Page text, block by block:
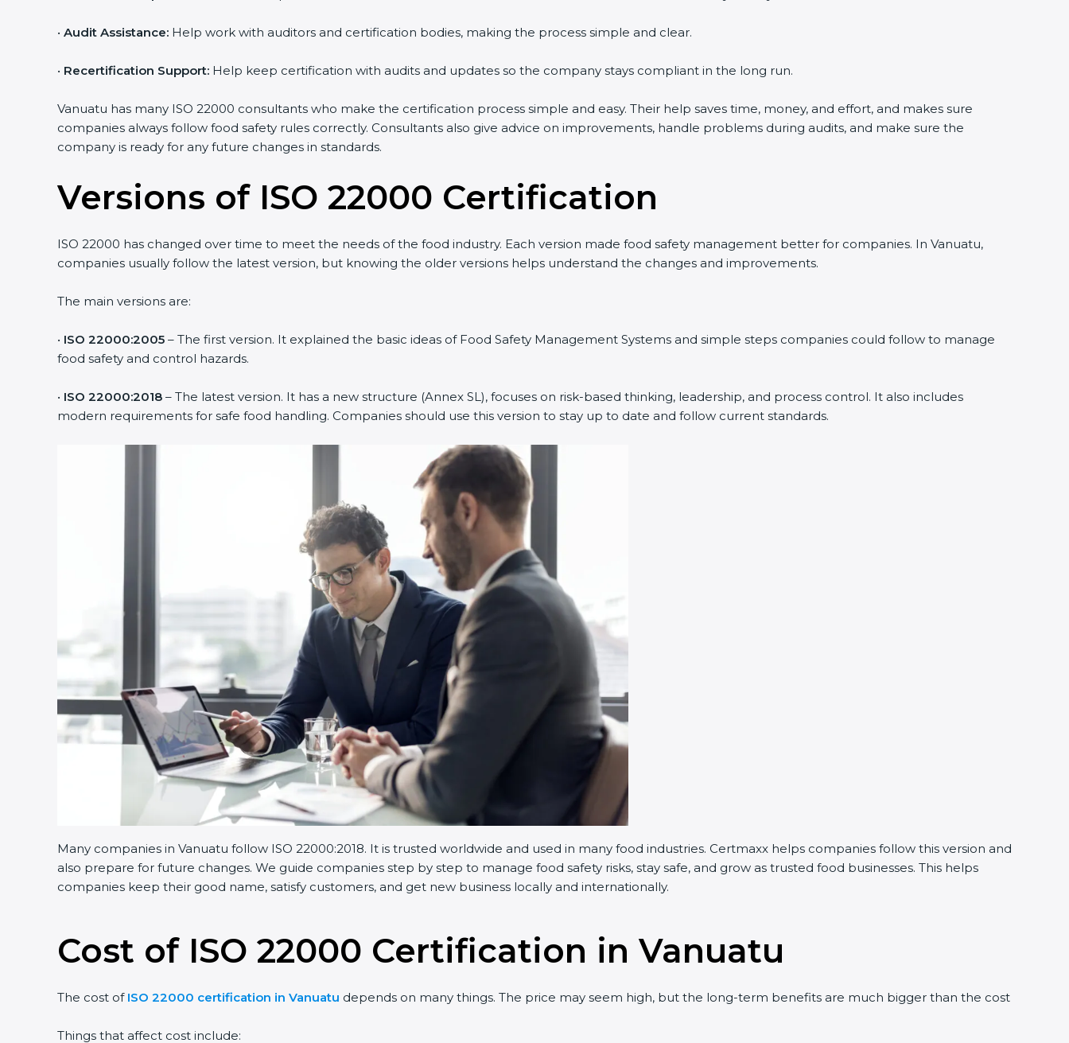
• Audit Assistance: Help work with auditors and certification bodies, making the process simple and clear.
• Recertification Support: Help keep certification with audits and updates so the company stays compliant in the long run.
Vanuatu has many ISO 22000 consultants who make the certification process simple and easy. Their help saves time, money, and effort, and makes sure
companies always follow food safety rules correctly. Consultants also give advice on improvements, handle problems during audits, and make sure the
company is ready for any future changes in standards.
Versions of ISO 22000 Certification
ISO 22000 has changed over time to meet the needs of the food industry. Each version made food safety management better for companies. In Vanuatu,
companies usually follow the latest version, but knowing the older versions helps understand the changes and improvements.
The main versions are:
• ISO 22000:2005 – The first version. It explained the basic ideas of Food Safety Management Systems and simple steps companies could follow to manage
food safety and control hazards.
• ISO 22000:2018 – The latest version. It has a new structure (Annex SL), focuses on risk-based thinking, leadership, and process control. It also includes
modern requirements for safe food handling. Companies should use this version to stay up to date and follow current standards.
Many companies in Vanuatu follow ISO 22000:2018. It is trusted worldwide and used in many food industries. Certmaxx helps companies follow this version and
also prepare for future changes. We guide companies step by step to manage food safety risks, stay safe, and grow as trusted food businesses. This helps
companies keep their good name, satisfy customers, and get new business locally and internationally.
Cost of ISO 22000 Certification in Vanuatu
The cost of ISO 22000 certification in Vanuatu depends on many things. The price may seem high, but the long-term benefits are much bigger than the cost
Things that affect cost include: